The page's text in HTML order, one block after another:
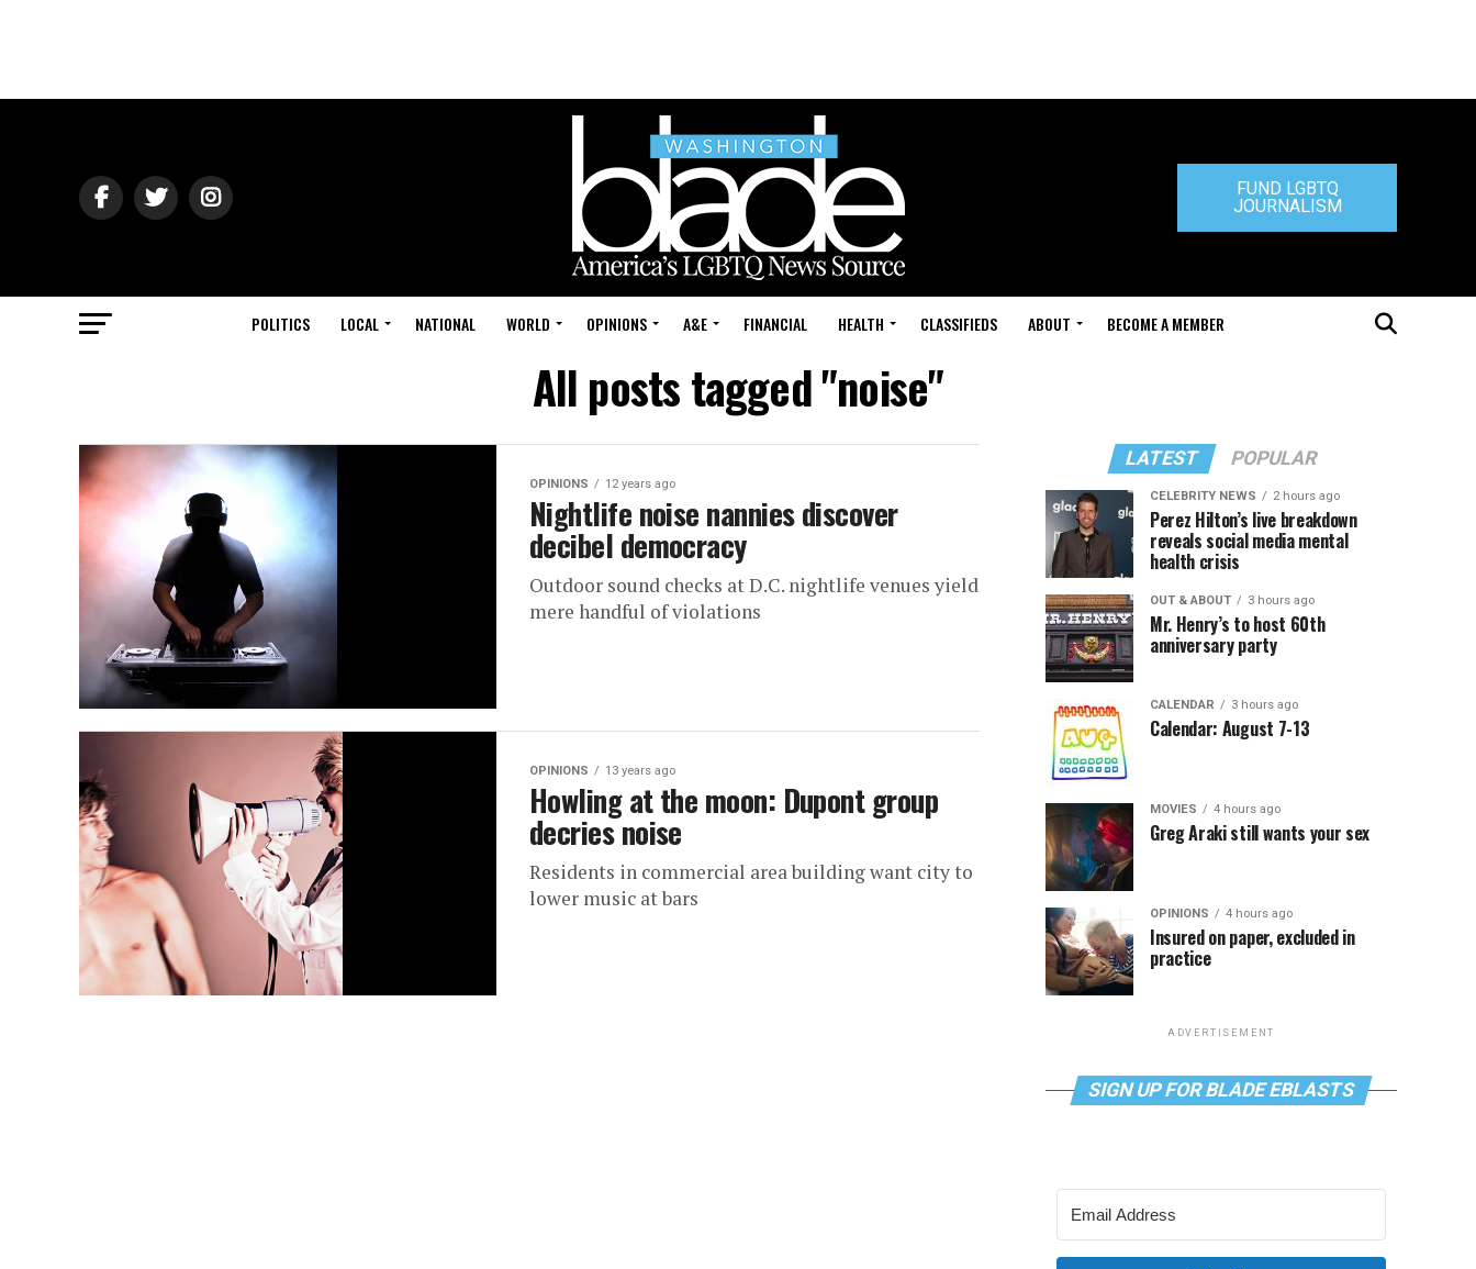
FUND LGBTQ
JOURNALISM
POLITICS LOCAL NATIONAL WORLD OPINIONS A&E FINANCIAL HEALTH CLASSIFIEDS ABOUT BECOME A MEMBER
All posts tagged "noise"
OPINIONS 12 years ago
Nightlife noise nannies discover
decibel democracy
Outdoor sound checks at D.C. nightlife venues yield
mere handful of violations
OPINIONS 13 years ago
Howling at the moon: Dupont group
decries noise
Residents in commercial area building want city to
lower music at bars
LATEST POPULAR
CELEBRITY NEWS 2 hours ago
Perez Hilton’s live breakdown
reveals social media mental
health crisis
OUT & ABOUT 3 hours ago
Mr. Henry’s to host 60th
anniversary party
CALENDAR 3 hours ago
Calendar: August 7-13
MOVIES 4 hours ago
Greg Araki still wants your sex
OPINIONS 4 hours ago
Insured on paper, excluded in
practice
ADVERTISEMENT
SIGN UP FOR BLADE EBLASTS